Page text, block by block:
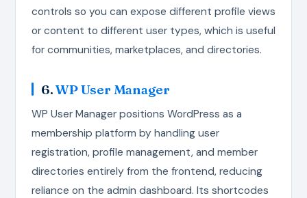
controls so you can expose different profile views
or content to different user types, which is useful
for communities, marketplaces, and directories.
6.WP User Manager
WP User Manager positions WordPress as a
membership platform by handling user
registration, profile management, and member
directories entirely from the frontend, reducing
reliance on the admin dashboard. Its shortcodes